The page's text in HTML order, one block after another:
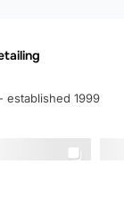
established 1999